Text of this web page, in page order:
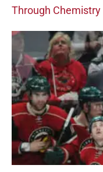
Through Chemistry